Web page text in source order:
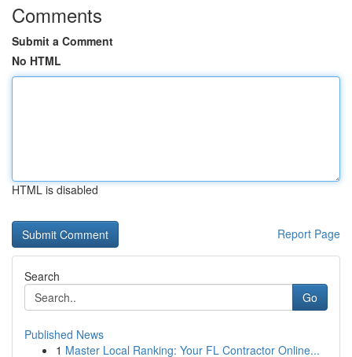
Comments
Submit a Comment
No HTML
HTML is disabled
Report Page
Search
Go
Published News
1 Master Local Ranking: Your FL Contractor Online...